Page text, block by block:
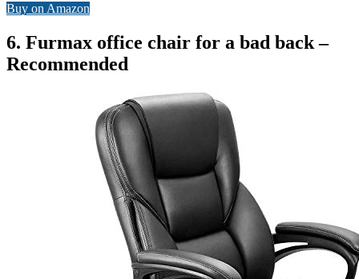
Buy on Amazon
6. Furmax office chair for a bad back –
Recommended